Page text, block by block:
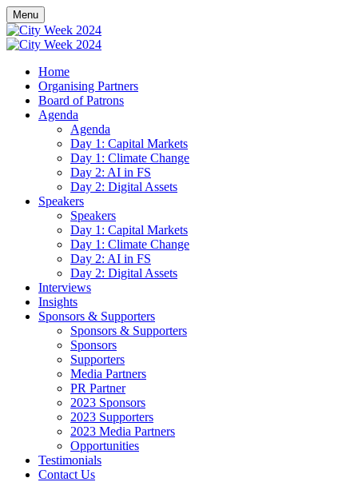
Menu
Home
Organising Partners
Board of Patrons
Agenda
Agenda
Day 1: Capital Markets
Day 1: Climate Change
Day 2: AI in FS
Day 2: Digital Assets
Speakers
Speakers
Day 1: Capital Markets
Day 1: Climate Change
Day 2: AI in FS
Day 2: Digital Assets
Interviews
Insights
Sponsors & Supporters
Sponsors & Supporters
Sponsors
Supporters
Media Partners
PR Partner
2023 Sponsors
2023 Supporters
2023 Media Partners
Opportunities
Testimonials
Contact Us